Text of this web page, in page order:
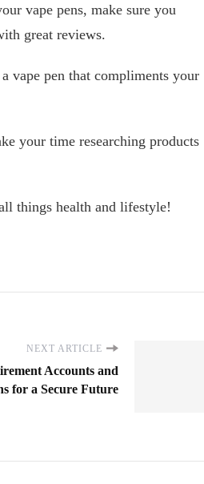
vape pens, make sure you
great reviews.
vape pen that compliments your
your time researching products
things health and lifestyle!
NEXT ARTICLE
Accounts and
for a Secure Future